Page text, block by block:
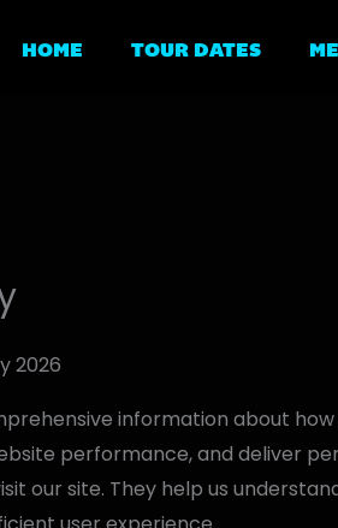
HOME TOUR DATES
2026
information about
performance, and deliver
our site. They help us